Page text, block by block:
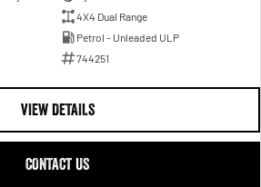
4X4 Dual Range
Petrol - Unleaded ULP
744251
VIEW DETAILS
CONTACT US